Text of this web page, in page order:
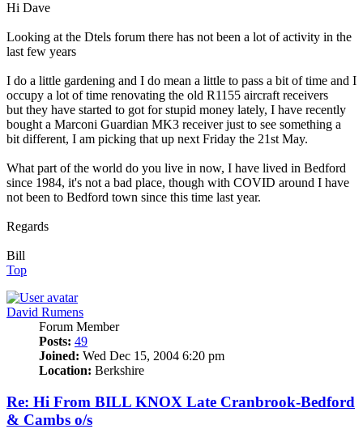
Hi Dave
Looking at the Dtels forum there has not been a lot of activity in the
last few years
I do a little gardening and I do mean a little to pass a bit of time and I
occupy a lot of time renovating the old R1155 aircraft receivers
but they have started to got for stupid money lately, I have recently
bought a Marconi Guardian MK3 receiver just to see something a
bit different, I am picking that up next Friday the 21st May.
What part of the world do you live in now, I have lived in Bedford
since 1984, it's not a bad place, though with COVID around I have
not been to Bedford town since this time last year.
Regards
Bill
Top
David Rumens
Forum Member
Posts: 49
Joined: Wed Dec 15, 2004 6:20 pm
Location: Berkshire
Re: Hi From BILL KNOX Late Cranbrook-Bedford
& Cambs o/s